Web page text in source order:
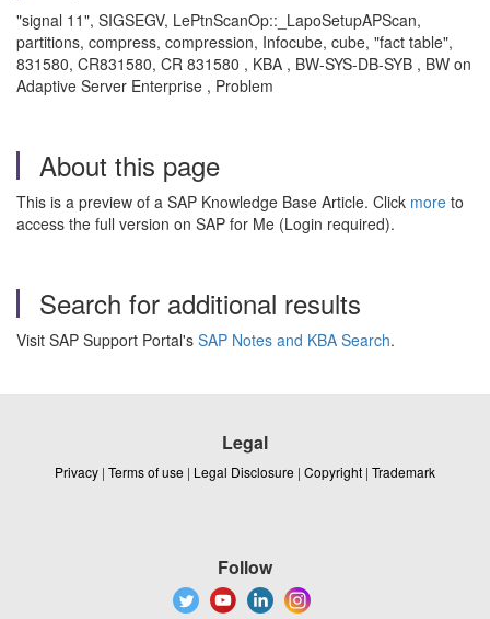
"signal 11", SIGSEGV, LePtnScanOp::_LapoSetupAPScan,
partitions, compress, compression, Infocube, cube, "fact table",
831580, CR831580, CR 831580 , KBA , BW-SYS-DB-SYB , BW on
Adaptive Server Enterprise , Problem
About this page
This is a preview of a SAP Knowledge Base Article. Click more to
access the full version on SAP for Me (Login required).
Search for additional results
Visit SAP Support Portal's SAP Notes and KBA Search.
Legal
Privacy | Terms of use | Legal Disclosure | Copyright | Trademark
Follow